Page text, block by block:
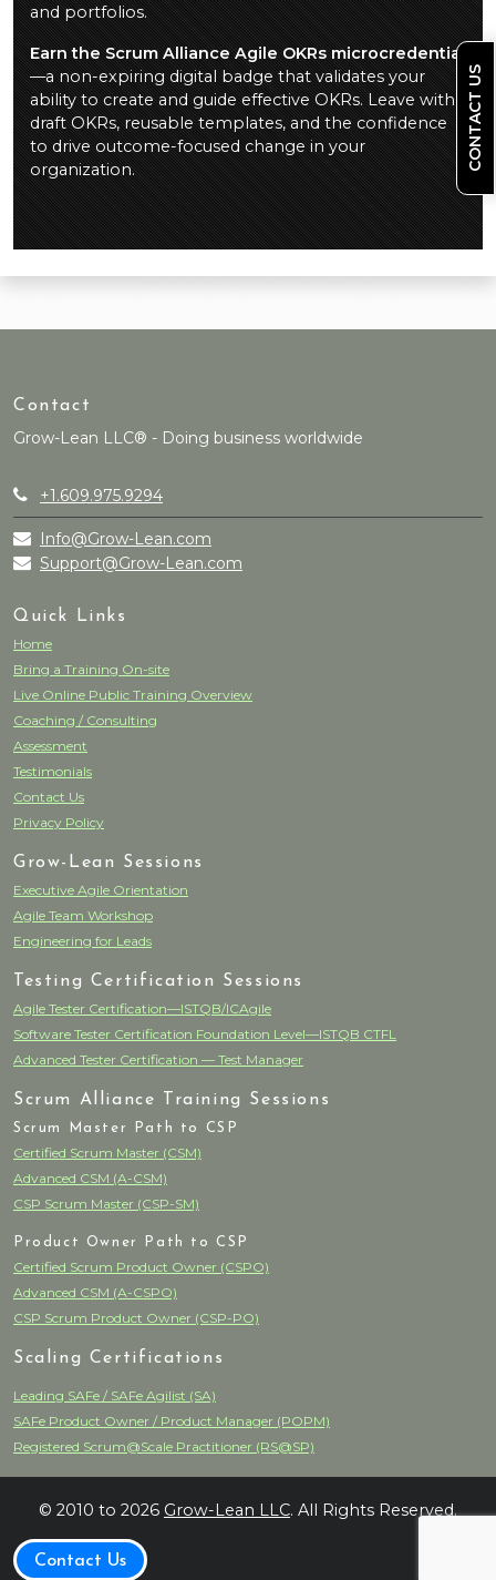
and portfolios.
Earn the Scrum Alliance Agile OKRs microcredential
—a non-expiring digital badge that validates your
ability to create and guide effective OKRs. Leave with
draft OKRs, reusable templates, and the confidence
to drive outcome-focused change in your
organization.
Contact
Grow-Lean LLC® - Doing business worldwide
+1.609.975.9294
Info@Grow-Lean.com
Support@Grow-Lean.com
Quick Links
Home
Bring a Training On-site
Live Online Public Training Overview
Coaching / Consulting
Assessment
Testimonials
Contact Us
Privacy Policy
Grow-Lean Sessions
Executive Agile Orientation
Agile Team Workshop
Engineering for Leads
Testing Certification Sessions
Agile Tester Certification—ISTQB/ICAgile
Software Tester Certification Foundation Level—ISTQB CTFL
Advanced Tester Certification — Test Manager
Scrum Alliance Training Sessions
Scrum Master Path to CSP
Certified Scrum Master (CSM)
Advanced CSM (A-CSM)
CSP Scrum Master (CSP-SM)
Product Owner Path to CSP
Certified Scrum Product Owner (CSPO)
Advanced CSM (A-CSPO)
CSP Scrum Product Owner (CSP-PO)
Scaling Certifications
Leading SAFe / SAFe Agilist (SA)
SAFe Product Owner / Product Manager (POPM)
Registered Scrum@Scale Practitioner (RS@SP)
© 2010 to 2026 Grow-Lean LLC. All Rights Reserved.
Contact Us
CONTACT US